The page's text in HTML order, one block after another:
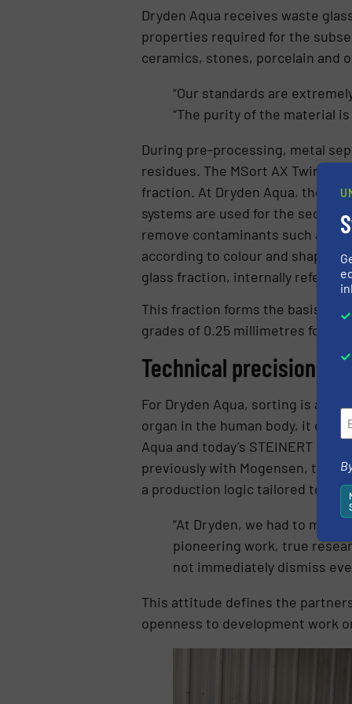
Dryden Aqua receives waste
properties required for the
ceramics, stones, porcelain and
“Our standards are
“The purity of the material
During pre-processing, metal
residues. The MSort AX Twin
fraction. At Dryden Aqua, the
systems are used for the
remove contaminants such as
according to colour and shape,
glass fraction, internally referred
This fraction forms the basis for
grades of 0.25 millimetres for
Technical precision
For Dryden Aqua, sorting is a
organ in the human body, it
Aqua and today’s STEINERT
previously with Mogensen, that
a production logic tailored to
“At Dryden, we had to
pioneering work, true
not immediately dismiss
This attitude defines the
openness to development work